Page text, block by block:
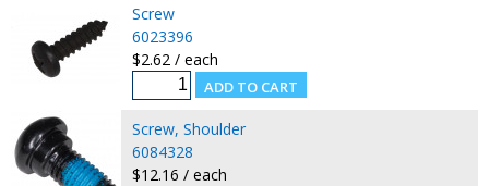
Screw
6023396
$2.62 / each
Screw, Shoulder
6084328
$12.16 / each